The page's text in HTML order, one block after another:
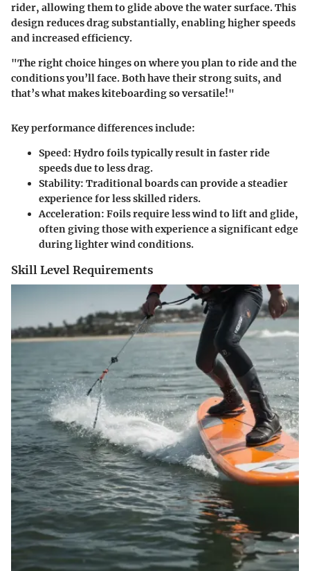
rider, allowing them to glide above the water surface. This
design reduces drag substantially, enabling higher speeds
and increased efficiency.
"The right choice hinges on where you plan to ride and the
conditions you’ll face. Both have their strong suits, and
that’s what makes kiteboarding so versatile!"
Key performance differences include:
Speed: Hydro foils typically result in faster ride
speeds due to less drag.
Stability: Traditional boards can provide a steadier
experience for less skilled riders.
Acceleration: Foils require less wind to lift and glide,
often giving those with experience a significant edge
during lighter wind conditions.
Skill Level Requirements